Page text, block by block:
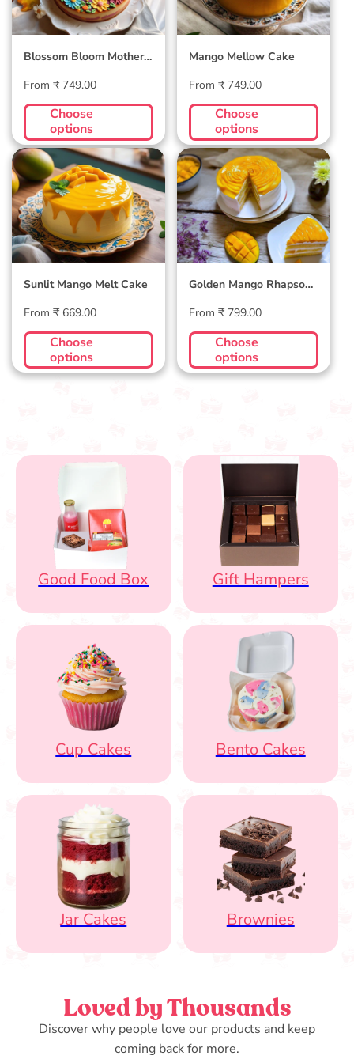
Blossom Bloom Mother's
Regular
price
From ₹ 749.00
Choose
options
Mango Mellow Cake
Regular
price
From ₹ 749.00
Choose
options
Sunlit Mango Melt
Cake
Sunlit Mango Melt Cake
Regular
price
From ₹ 669.00
Choose
options
Golden Mango
Rhapsody Cake
Golden Mango Rhapsody
Regular
price
From ₹ 799.00
Choose
options
Good Food Box Gift Hampers
Cup Cakes Bento Cakes
Jar Cakes Brownies
Loved by Thousands
Discover why people love our products and keep
coming back for more.